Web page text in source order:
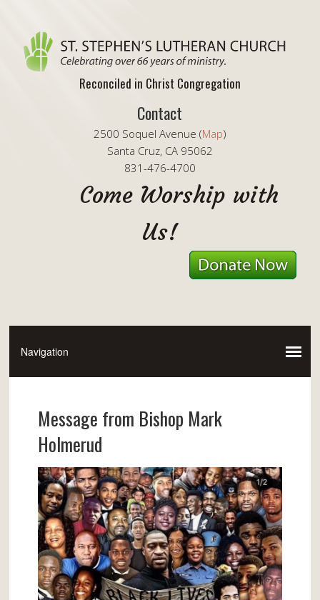
Reconciled in Christ Congregation
Contact
2500 Soquel Avenue (Map)
Santa Cruz, CA 95062
831-476-4700
Come Worship with
Us!
Message from Bishop Mark
Holmerud